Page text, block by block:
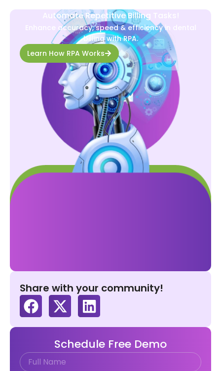
Automate Repetitive Billing Tasks!
Enhance accuracy, speed & efficiency in dental
billing with RPA.
Learn How RPA Works
Share with your community!
Schedule Free Demo